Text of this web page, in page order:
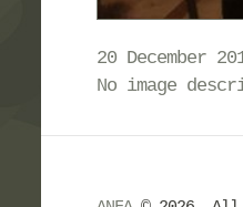
20 December
No image